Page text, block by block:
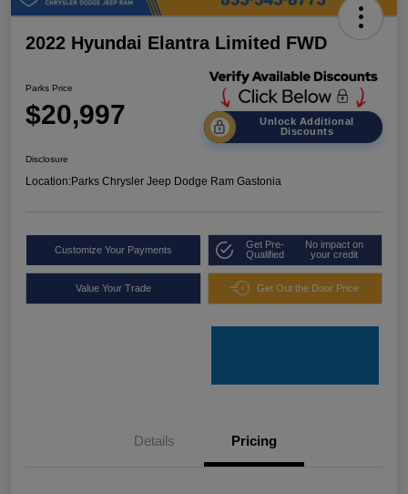
2022 Hyundai Elantra Limited FWD
Parks Price
$20,997
Unlock Additional
Discounts
Disclosure
Location:Parks Chrysler Jeep Dodge Ram Gastonia
Customize Your Payments
Get Pre-
Qualified
No impact on
your credit
Value Your Trade Get Out the Door Price
Details Pricing